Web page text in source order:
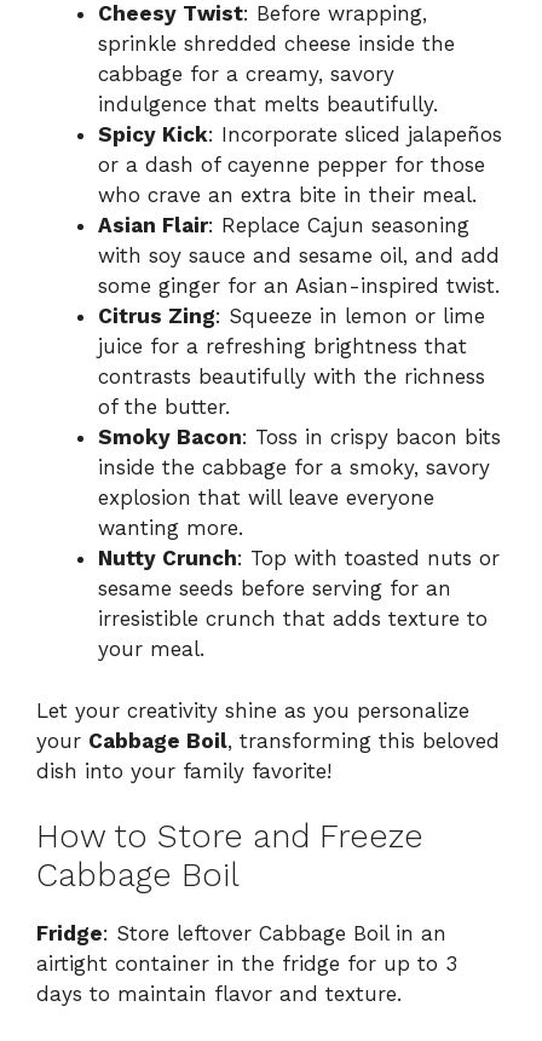
Cheesy Twist: Before wrapping,
sprinkle shredded cheese inside the
cabbage for a creamy, savory
indulgence that melts beautifully.
Spicy Kick: Incorporate sliced jalapeños
or a dash of cayenne pepper for those
who crave an extra bite in their meal.
Asian Flair: Replace Cajun seasoning
with soy sauce and sesame oil, and add
some ginger for an Asian-inspired twist.
Citrus Zing: Squeeze in lemon or lime
juice for a refreshing brightness that
contrasts beautifully with the richness
of the butter.
Smoky Bacon: Toss in crispy bacon bits
inside the cabbage for a smoky, savory
explosion that will leave everyone
wanting more.
Nutty Crunch: Top with toasted nuts or
sesame seeds before serving for an
irresistible crunch that adds texture to
your meal.
Let your creativity shine as you personalize
your Cabbage Boil, transforming this beloved
dish into your family favorite!
How to Store and Freeze
Cabbage Boil
Fridge: Store leftover Cabbage Boil in an
airtight container in the fridge for up to 3
days to maintain flavor and texture.